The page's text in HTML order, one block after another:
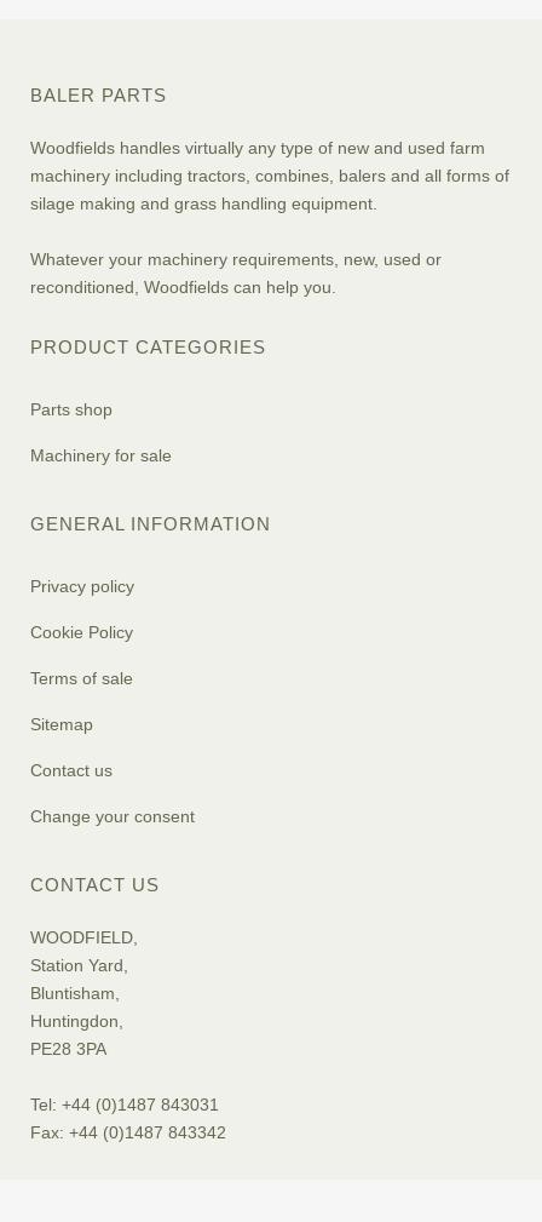
BALER PARTS
Woodfields handles virtually any type of new and used farm
machinery including tractors, combines, balers and all forms of
silage making and grass handling equipment.
Whatever your machinery requirements, new, used or
reconditioned, Woodfields can help you.
PRODUCT CATEGORIES
Parts shop
Machinery for sale
GENERAL INFORMATION
Privacy policy
Cookie Policy
Terms of sale
Sitemap
Contact us
Change your consent
CONTACT US
WOODFIELD,
Station Yard,
Bluntisham,
Huntingdon,
PE28 3PA
Tel: +44 (0)1487 843031
Fax: +44 (0)1487 843342